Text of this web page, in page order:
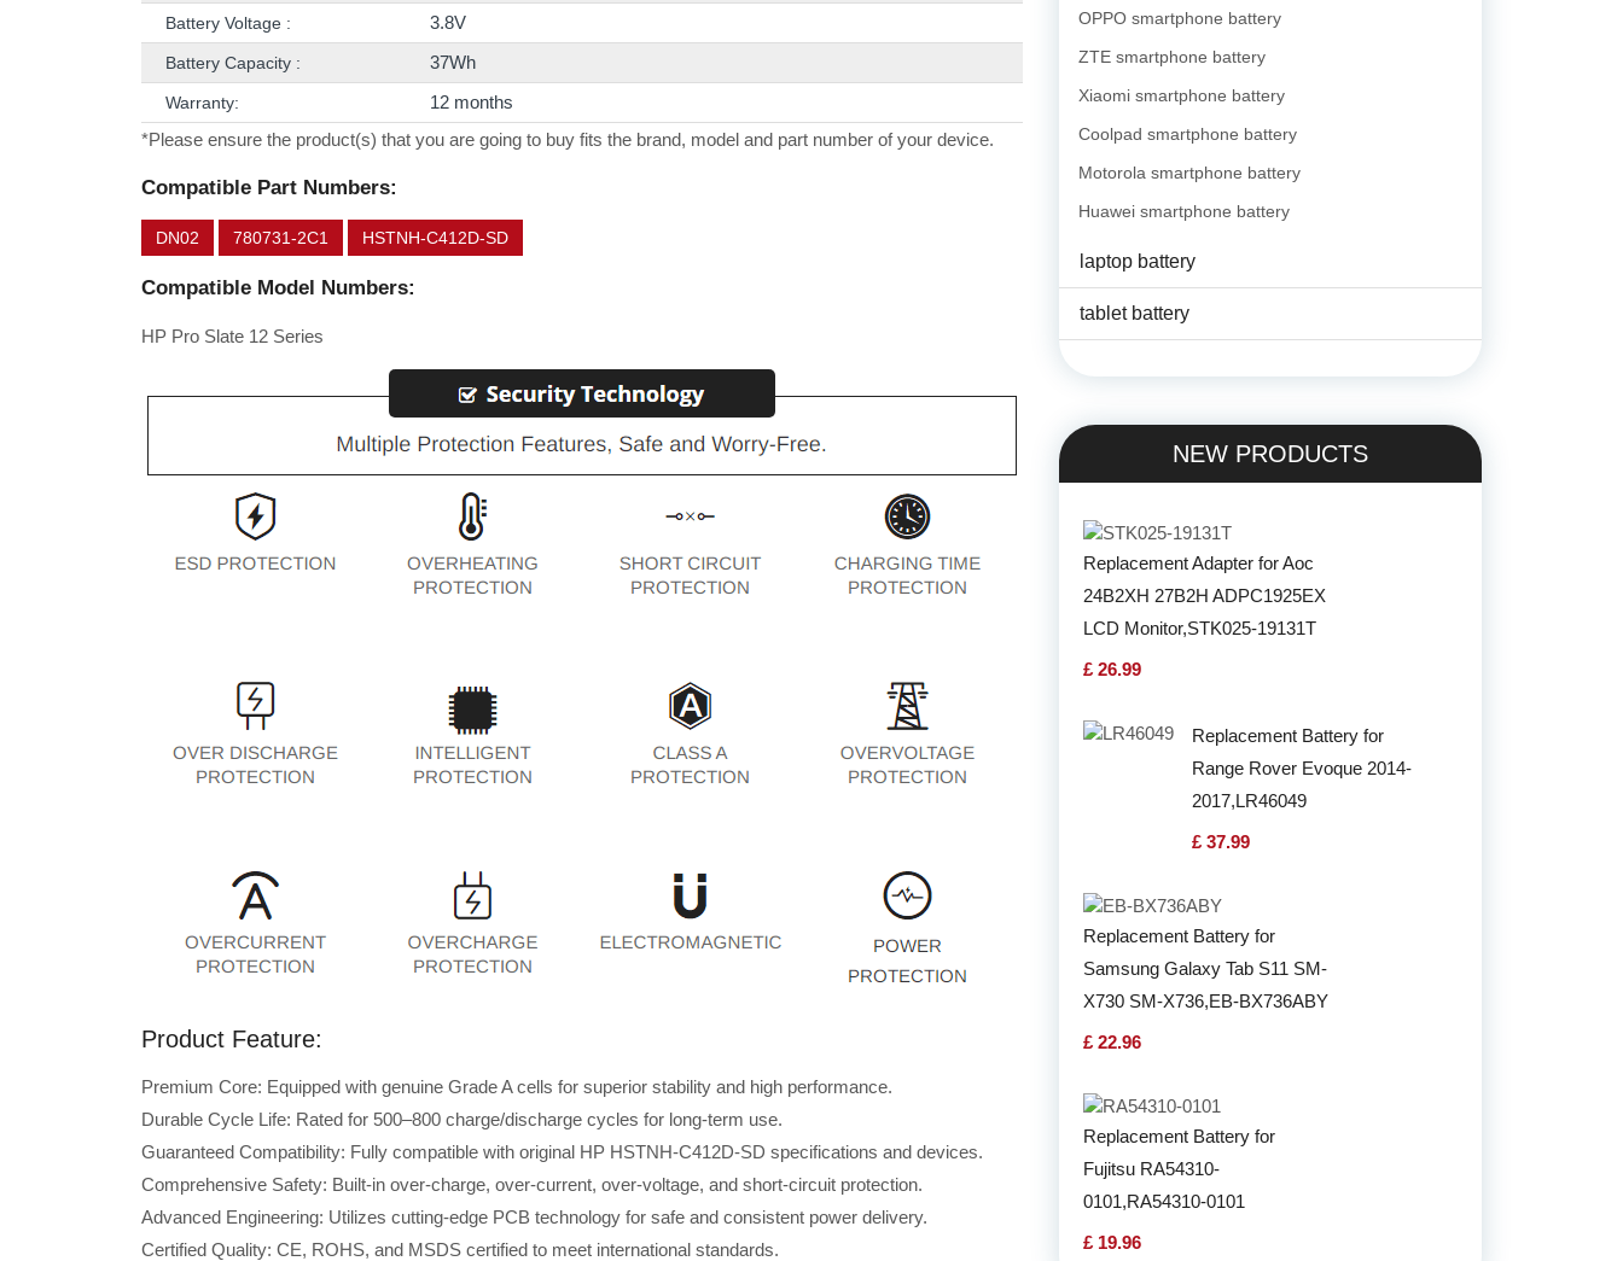
Battery Voltage : 3.8V
Battery Capacity : 37Wh
Warranty:
12 months
*Please ensure the product(s) that you are going to buy fits the brand, model and part number of your device.
Compatible Part Numbers:
DN02 780731-2C1 HSTNH-C412D-SD
Compatible Model Numbers:
HP Pro Slate 12 Series
Product Feature:
Premium Core: Equipped with genuine Grade A cells for superior stability and high performance.
Durable Cycle Life: Rated for 500–800 charge/discharge cycles for long-term use.
Guaranteed Compatibility: Fully compatible with original HP HSTNH-C412D-SD specifications and devices.
Comprehensive Safety: Built-in over-charge, over-current, over-voltage, and short-circuit protection.
Advanced Engineering: Utilizes cutting-edge PCB technology for safe and consistent power delivery.
Certified Quality: CE, ROHS, and MSDS certified to meet international standards.
OPPO smartphone battery
ZTE smartphone battery
Xiaomi smartphone battery
Coolpad smartphone battery
Motorola smartphone battery
Huawei smartphone battery
laptop battery
tablet battery
NEW PRODUCTS
Replacement Adapter for Aoc
24B2XH 27B2H ADPC1925EX
LCD Monitor,STK025-19131T
£ 26.99
Replacement Battery for
Range Rover Evoque 2014-
2017,LR46049
£ 37.99
Replacement Battery for
Samsung Galaxy Tab S11 SM-
X730 SM-X736,EB-BX736ABY
£ 22.96
Replacement Battery for
Fujitsu RA54310-
0101,RA54310-0101
£ 19.96